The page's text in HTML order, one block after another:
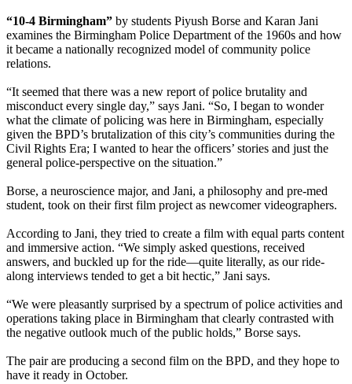
“10-4 Birmingham” by students Piyush Borse and Karan Jani
examines the Birmingham Police Department of the 1960s and how
it became a nationally recognized model of community police
relations.
“It seemed that there was a new report of police brutality and
misconduct every single day,” says Jani. “So, I began to wonder
what the climate of policing was here in Birmingham, especially
given the BPD’s brutalization of this city’s communities during the
Civil Rights Era; I wanted to hear the officers’ stories and just the
general police-perspective on the situation.”
Borse, a neuroscience major, and Jani, a philosophy and pre-med
student, took on their first film project as newcomer videographers.
According to Jani, they tried to create a film with equal parts content
and immersive action. “We simply asked questions, received
answers, and buckled up for the ride—quite literally, as our ride-
along interviews tended to get a bit hectic,” Jani says.
“We were pleasantly surprised by a spectrum of police activities and
operations taking place in Birmingham that clearly contrasted with
the negative outlook much of the public holds,” Borse says.
The pair are producing a second film on the BPD, and they hope to
have it ready in October.